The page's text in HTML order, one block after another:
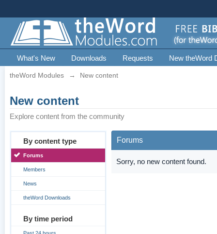
What's New Downloads Requests New theWord
theWord Modules → New content
New content
Explore content from the community
By content type
Forums
Members
News
theWord Downloads
By time period
Forums
Sorry, no new content found.